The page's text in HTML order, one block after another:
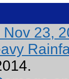
Nov 23,